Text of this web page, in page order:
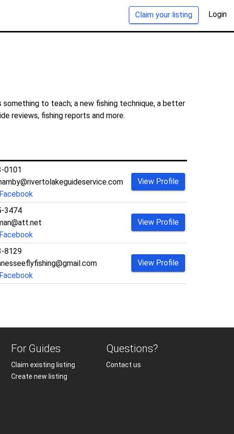
Claim your listing Login
to teach; a new fishing technique, a better
reviews, fishing reports and more.
0101
Facebook
View Profile
3474
Facebook
View Profile
8129
Facebook
View Profile
For Guides
Claim existing listing
Create new listing
Questions?
Contact us